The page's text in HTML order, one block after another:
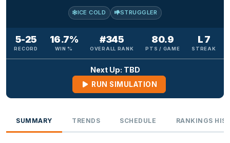
ICE COLD STRUGGLER
5-25
RECORD
16.7%
WIN %
#345
OVERALL RANK
80.9
PTS / GAME
L 7
STREAK
Next Up: TBD
RUN SIMULATION
SUMMARY TRENDS SCHEDULE RANKINGS